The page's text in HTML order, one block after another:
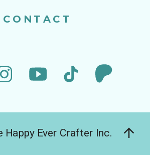
CONTACT
Happy Ever Crafter Inc.